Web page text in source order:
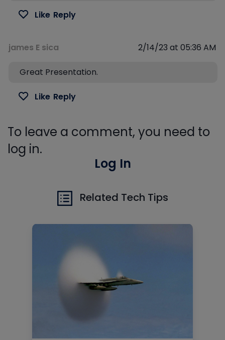
Like Reply
james E sica 2/14/23 at 05:36 AM
Great Presentation.
Like Reply
To leave a comment, you need to
log in.
Log In
Related Tech Tips